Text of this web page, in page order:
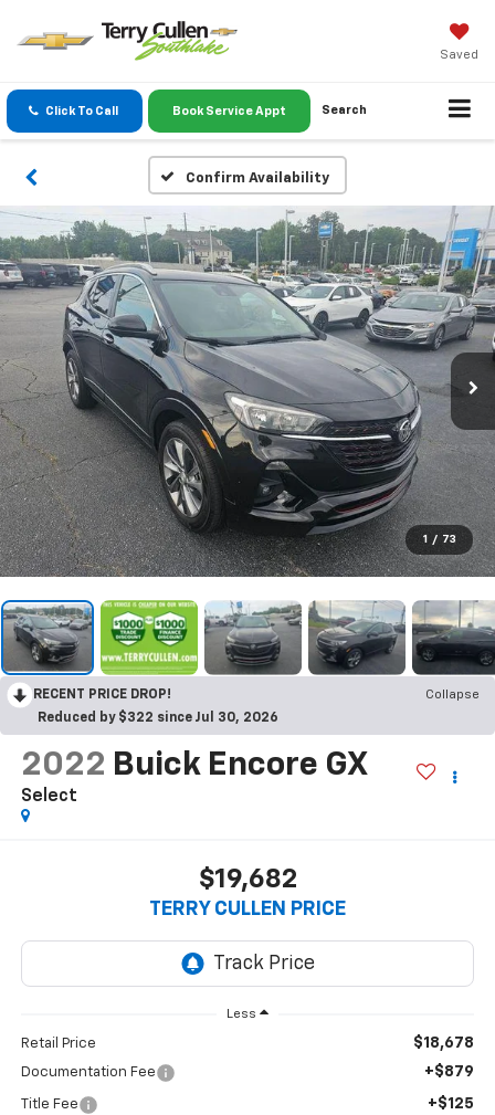
Saved
Click To Call Book Service Appt Search
Confirm Availability
1 / 73
RECENT PRICE DROP!
Collapse
Reduced by $322 since Jul 30, 2026
2022 Buick Encore GX
Select
$19,682
TERRY CULLEN PRICE
Less
Retail Price $18,678
Documentation Fee +$879
Title Fee +$125